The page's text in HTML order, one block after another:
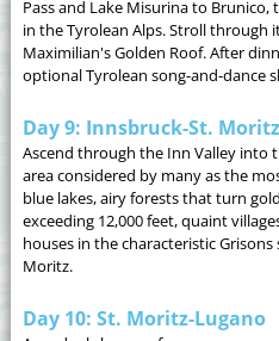
Pass and Lake Misurina to
in the Tyrolean Alps. Stroll through
Maximilian's Golden Roof. After
optional Tyrolean song-and-dance
Day 9: Innsbruck-St.
Ascend through the Inn Valley into
area considered by many as the
blue lakes, airy forests that turn
exceeding 12,000 feet, quaint
houses in the characteristic
Moritz.
Day 10: St. Moritz-Lugano